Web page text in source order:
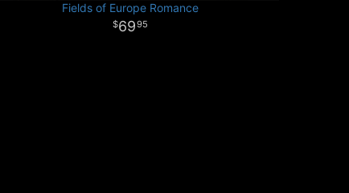
Fields of Europe Romance
6995